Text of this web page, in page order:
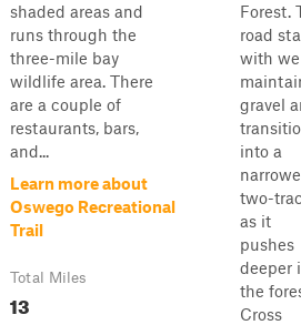
shaded areas and
runs through the
three-mile bay
wildlife area. There
are a couple of
restaurants, bars,
and...
Learn more about
Oswego Recreational
Trail
Total Miles
13
Forest.
road
with
gravel
into a
two-
as it
pushes
deeper
the
Cross